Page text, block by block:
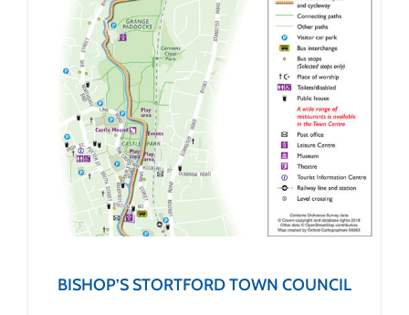
BISHOP’S STORTFORD TOWN COUNCIL